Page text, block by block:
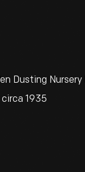
Dusting
1935